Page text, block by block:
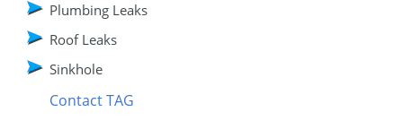
Plumbing Leaks
Roof Leaks
Sinkhole
Contact TAG